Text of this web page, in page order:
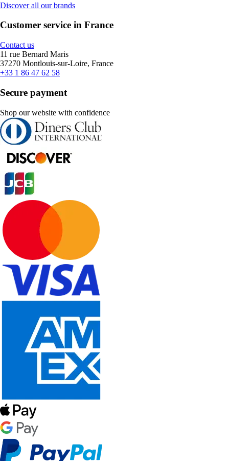
Discover all our brands
Customer service in France
Contact us
11 rue Bernard Maris
37270 Montlouis-sur-Loire, France
+33 1 86 47 62 58
Secure payment
Shop our website with confidence